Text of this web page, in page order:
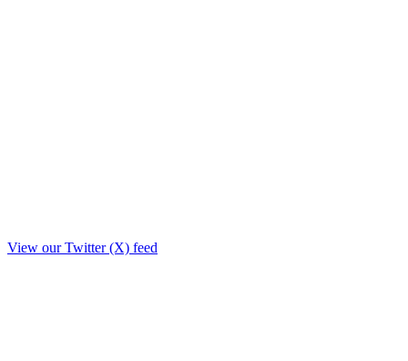
View our Twitter (X) feed